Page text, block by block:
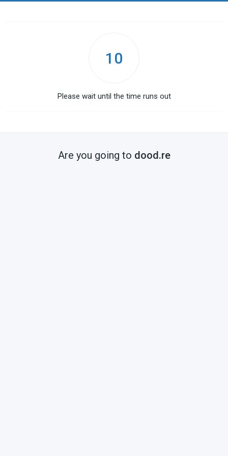
10
Please wait until the time runs out
Are you going to dood.re